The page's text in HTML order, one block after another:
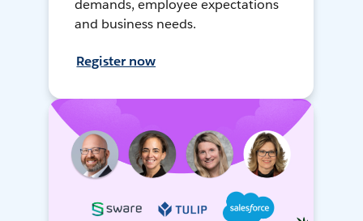
demands, employee expectations
and business needs.
Register now